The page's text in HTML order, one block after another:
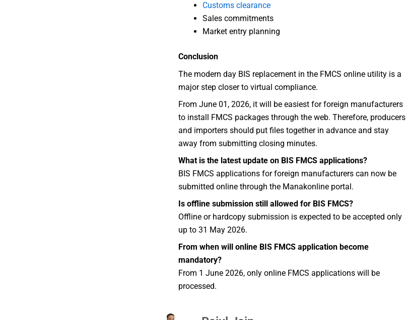
Customs clearance
Sales commitments
Market entry planning
Conclusion
The modern day BIS replacement in the FMCS online utility is a
major step closer to virtual compliance.
From June 01, 2026, it will be easiest for foreign manufacturers
to install FMCS packages through the web. Therefore, producers
and importers should put files together in advance and stay
away from submitting closing minutes.
What is the latest update on BIS FMCS applications?
BIS FMCS applications for foreign manufacturers can now be
submitted online through the Manakonline portal.
Is offline submission still allowed for BIS FMCS?
Offline or hardcopy submission is expected to be accepted only
up to 31 May 2026.
From when will online BIS FMCS application become
mandatory?
From 1 June 2026, only online FMCS applications will be
processed.